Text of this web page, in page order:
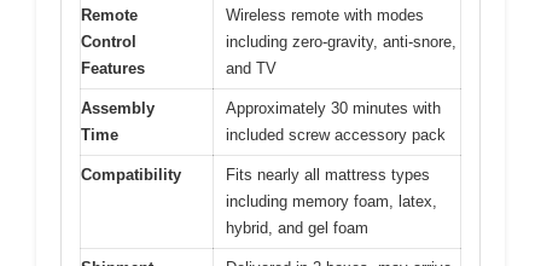
Remote
Control
Features
Wireless remote with modes
including zero-gravity, anti-snore,
and TV
Assembly
Time
Approximately 30 minutes with
included screw accessory pack
Compatibility
Fits nearly all mattress types
including memory foam, latex,
hybrid, and gel foam